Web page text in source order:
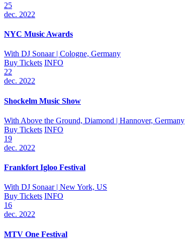
25
dec. 2022
NYC Music Awards
With DJ Sonaar | Cologne, Germany
Buy Tickets INFO
22
dec. 2022
Shockelm Music Show
With Above the Ground, Diamond | Hannover, Germany
Buy Tickets INFO
19
dec. 2022
Frankfort Igloo Festival
With DJ Sonaar
| New York, US
Buy Tickets INFO
16
dec. 2022
MTV One Festival